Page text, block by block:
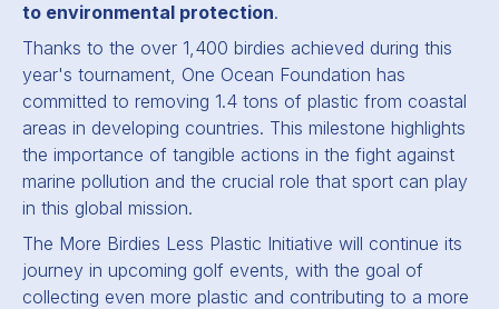
to environmental protection.
Thanks to the over 1,400 birdies achieved during this
year's tournament, One Ocean Foundation has
committed to removing 1.4 tons of plastic from coastal
areas in developing countries. This milestone highlights
the importance of tangible actions in the fight against
marine pollution and the crucial role that sport can play
in this global mission.
The More Birdies Less Plastic Initiative will continue its
journey in upcoming golf events, with the goal of
collecting even more plastic and contributing to a more